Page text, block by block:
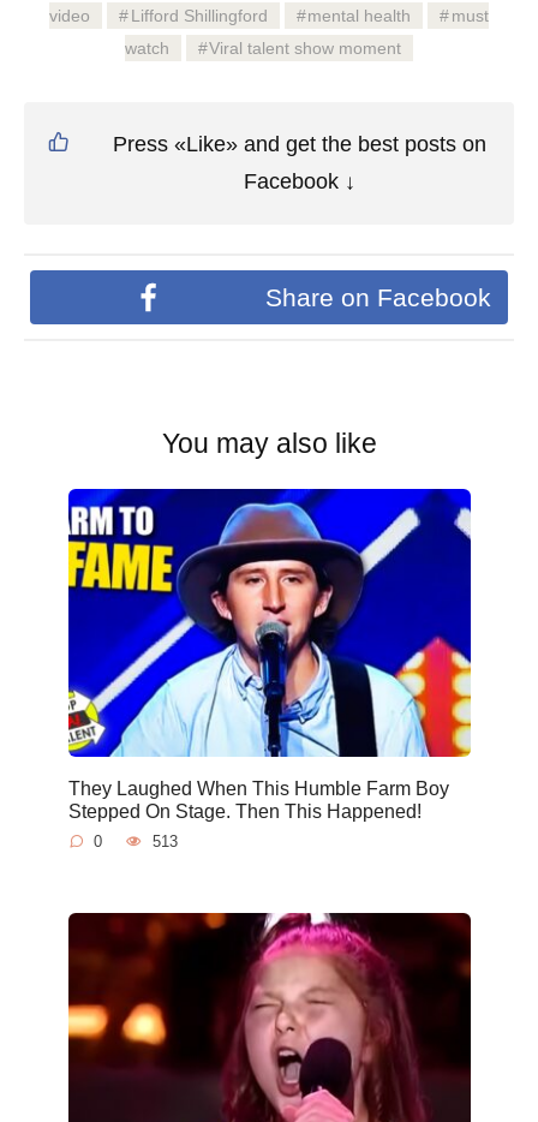
video Lifford Shillingford mental health
must
watch
Viral talent show moment
Press «Like» and get the best posts on
Facebook ↓
Share on Facebook
You may also like
They Laughed When This Humble Farm Boy
Stepped On Stage. Then This Happened!
0 513